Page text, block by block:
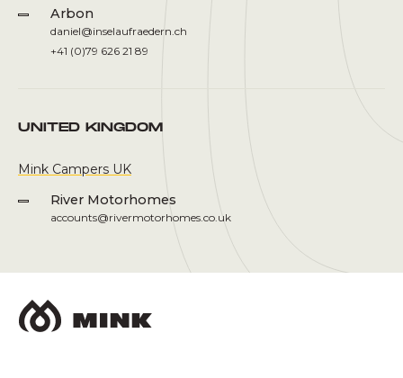
Arbon
daniel@inselaufraedern.ch
+41 (0)79 626 21 89
UNITED KINGDOM
Mink Campers UK
River Motorhomes
accounts@rivermotorhomes.co.uk